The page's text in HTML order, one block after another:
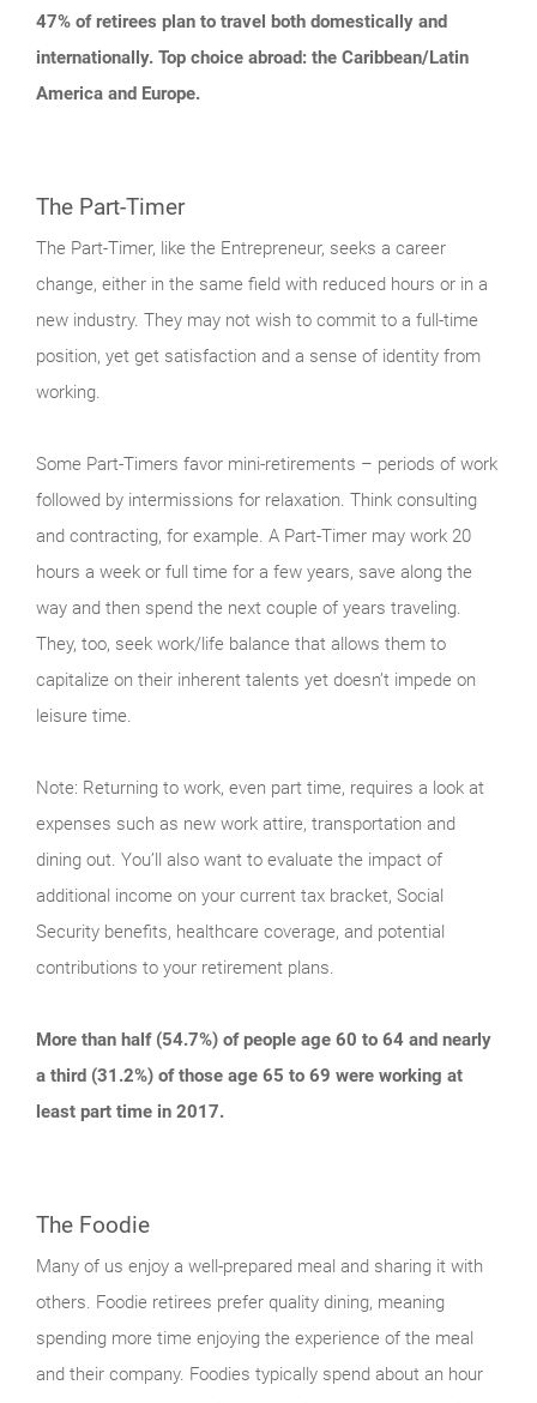
47% of retirees plan to travel both domestically and
internationally. Top choice abroad: the Caribbean/Latin
America and Europe.
The Part-Timer
The Part-Timer, like the Entrepreneur, seeks a career
change, either in the same field with reduced hours or in a
new industry. They may not wish to commit to a full-time
position, yet get satisfaction and a sense of identity from
working.
Some Part-Timers favor mini-retirements – periods of work
followed by intermissions for relaxation. Think consulting
and contracting, for example. A Part-Timer may work 20
hours a week or full time for a few years, save along the
way and then spend the next couple of years traveling.
They, too, seek work/life balance that allows them to
capitalize on their inherent talents yet doesn’t impede on
leisure time.
Note: Returning to work, even part time, requires a look at
expenses such as new work attire, transportation and
dining out. You’ll also want to evaluate the impact of
additional income on your current tax bracket, Social
Security benefits, healthcare coverage, and potential
contributions to your retirement plans.
More than half (54.7%) of people age 60 to 64 and nearly
a third (31.2%) of those age 65 to 69 were working at
least part time in 2017.
The Foodie
Many of us enjoy a well-prepared meal and sharing it with
others. Foodie retirees prefer quality dining, meaning
spending more time enjoying the experience of the meal
and their company. Foodies typically spend about an hour